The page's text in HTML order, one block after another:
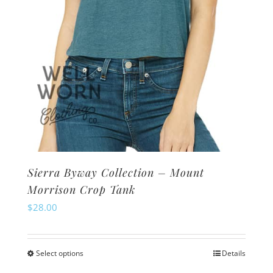
the
product
page
Sierra Byway Collection – Mount
Morrison Crop Tank
$28.00
Select optionsThis
Details